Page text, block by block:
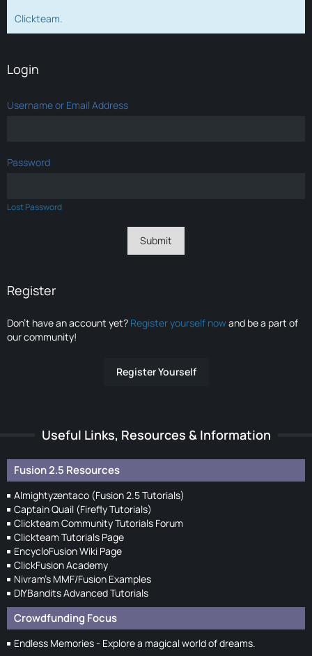
Clickteam.
Login
Username or Email Address
Password
Lost Password
Register
Don’t have an account yet? Register yourself nowand be a part of
our community!
Register Yourself
Useful Links, Resources & Information
Fusion 2.5 Resources
Almightyzentaco (Fusion 2.5 Tutorials)
Captain Quail (Firefly Tutorials)
Clickteam Community Tutorials Forum
Clickteam Tutorials Page
EncycloFusion Wiki Page
ClickFusion Academy
Nivram's MMF/Fusion Examples
DIYBandits Advanced Tutorials
Crowdfunding Focus
Endless Memories - Explore a magical world of dreams.